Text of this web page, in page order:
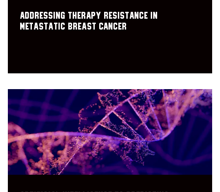
Addressing Therapy Resistance in
Metastatic Breast Cancer